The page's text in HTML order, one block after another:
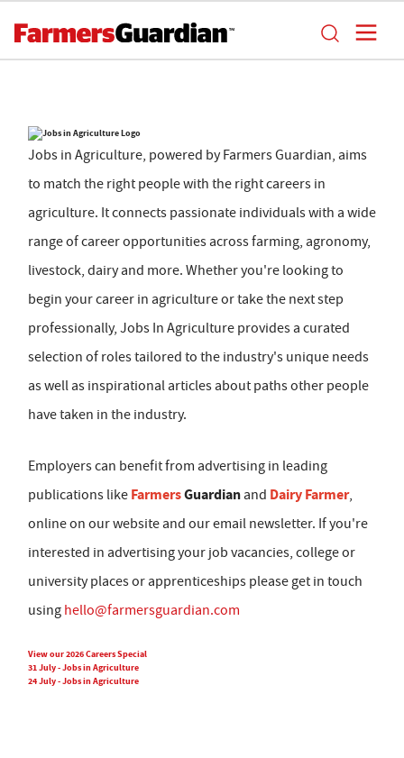
Jobs in Agriculture, powered by Farmers Guardian, aims
to match the right people with the right careers in
agriculture. It connects passionate individuals with a wide
range of career opportunities across farming, agronomy,
livestock, dairy and more. Whether you're looking to
begin your career in agriculture or take the next step
professionally, Jobs In Agriculture provides a curated
selection of roles tailored to the industry's unique needs
as well as inspirational articles about paths other people
have taken in the industry.
Employers can benefit from advertising in leading
publications like FarmersGuardian and Dairy Farmer,
online on our website and our email newsletter. If you're
interested in advertising your job vacancies, college or
university places or apprenticeships please get in touch
using hello@farmersguardian.com
View our 2026 Careers Special
31 July - Jobs in Agriculture
24 July - Jobs in Agriculture